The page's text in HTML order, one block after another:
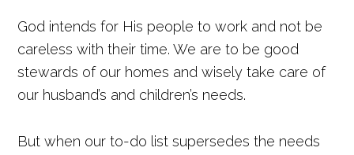
God intends for His people to work and not be
careless with their time. We are to be good
stewards of our homes and wisely take care of
our husband’s and children’s needs.
But when our to-do list supersedes the needs